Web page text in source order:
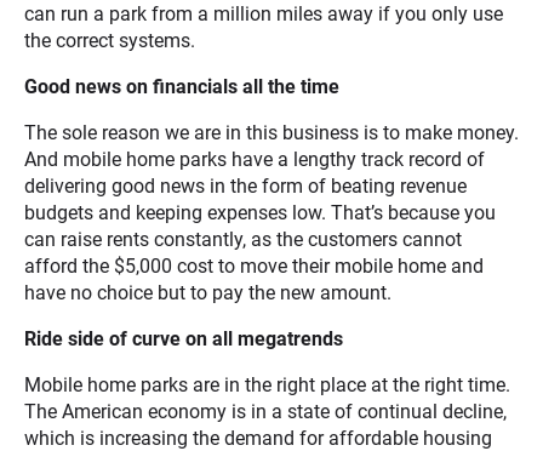
can run a park from a million miles away if you only use
the correct systems.
Good news on financials all the time
The sole reason we are in this business is to make money.
And mobile home parks have a lengthy track record of
delivering good news in the form of beating revenue
budgets and keeping expenses low. That’s because you
can raise rents constantly, as the customers cannot
afford the $5,000 cost to move their mobile home and
have no choice but to pay the new amount.
Ride side of curve on all megatrends
Mobile home parks are in the right place at the right time.
The American economy is in a state of continual decline,
which is increasing the demand for affordable housing